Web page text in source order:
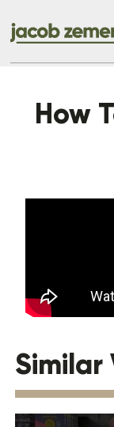
How
Similar